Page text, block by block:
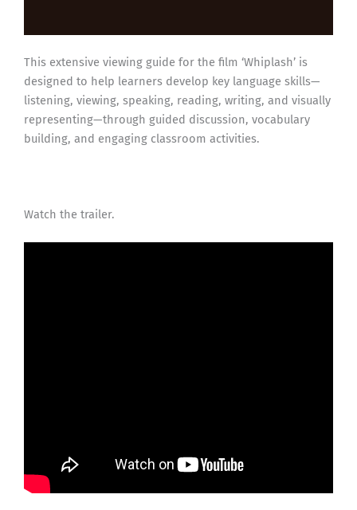
This extensive viewing guide for the film ‘Whiplash’ is
designed to help learners develop key language skills—
listening, viewing, speaking, reading, writing, and visually
representing—through guided discussion, vocabulary
building, and engaging classroom activities.
Watch the trailer.